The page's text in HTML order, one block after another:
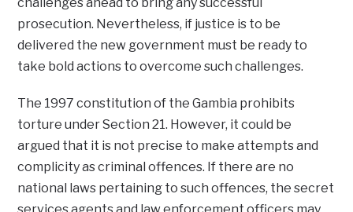
prosecution. Nevertheless, if justice is to be
delivered the new government must be ready to
take bold actions to overcome such challenges.
The 1997 constitution of the Gambia prohibits
torture under Section 21. However, it could be
argued that it is not precise to make attempts and
complicity as criminal offences. If there are no
national laws pertaining to such offences, the secret